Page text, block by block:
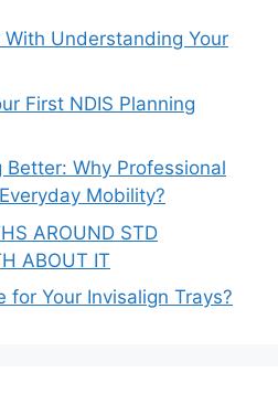
Understanding Your
First NDIS Planning
Why Professional
Mobility?
AROUND STD
ABOUT IT
for Your Invisalign Trays?